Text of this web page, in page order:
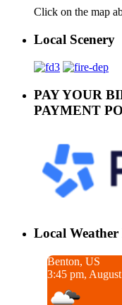
Click on the map
Local Scenery
PAY YOUR
PAYMENT
Local
Benton, US
3:45 pm,